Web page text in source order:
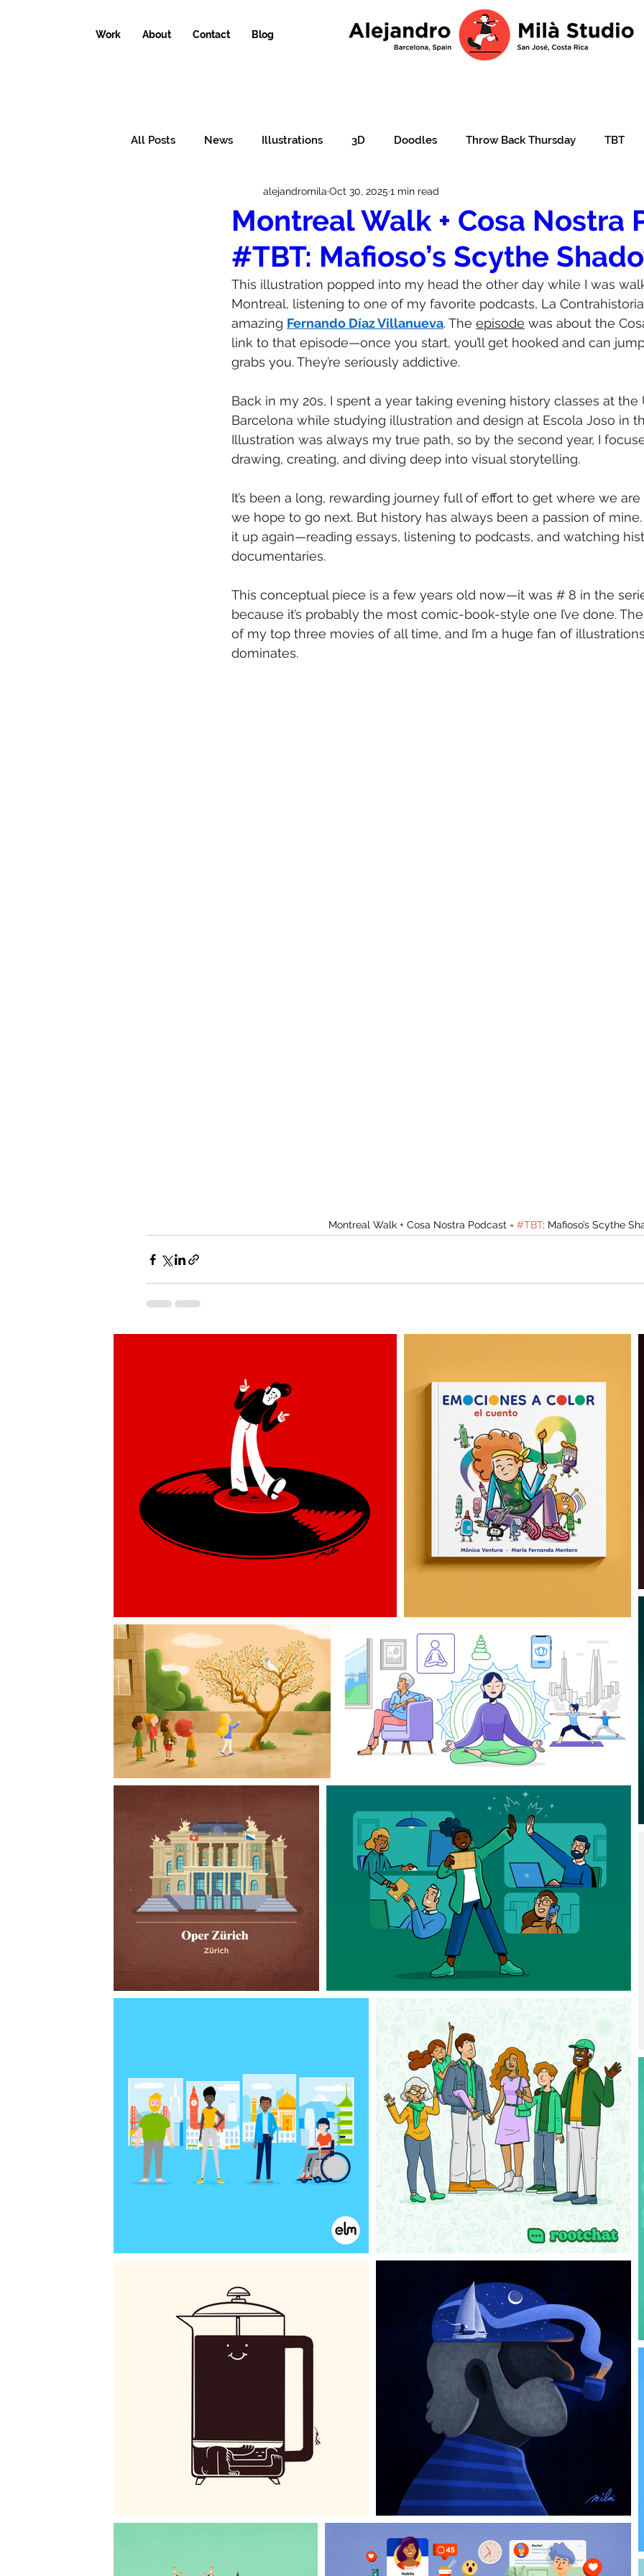
Work About Contact Blog
All Posts News Illustrations 3D Doodles Throw Back Thursday TBT
Conceptual illustrations Illustration over photo
Why the world needs an illustration Christmas card Character design children's
Montreal Walk + Cosa Nostra
#TBT: Mafioso’s Scythe
alejandromila Oct 30, 2025 1 min read
This illustration popped into my head the other day while I was
Montreal, listening to one of my favorite podcasts, La
amazing Fernando Díaz Villanueva. The episode was about the
link to that episode—once you start, you’ll get hooked and can
grabs you. They’re seriously addictive.
Back in my 20s, I spent a year taking evening history classes at
Barcelona while studying illustration and design at Escola Joso in
Illustration was always my true path, so by the second year, I
drawing, creating, and diving deep into visual storytelling.
It’s been a long, rewarding journey full of effort to get where we
we hope to go next. But history has always been a passion of mine.
it up again—reading essays, listening to podcasts, and watching
documentaries.
This conceptual piece is a few years old now—it was # 8 in the
because it’s probably the most comic-book-style one I’ve done.
of my top three movies of all time, and I’m a huge fan of
dominates.
Montreal Walk + Cosa Nostra Podcast = #TBT: Mafioso’s Scythe